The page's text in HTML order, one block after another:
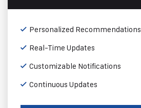
Personalized Recommendations
Real-Time Updates
Customizable Notifications
Continuous Updates